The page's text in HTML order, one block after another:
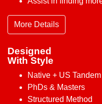
More Details
Designed
With Style
Native + US Tandem
PhDs & Masters
Structured Method